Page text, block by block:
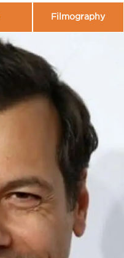
Filmography